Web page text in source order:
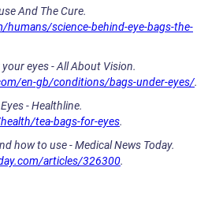
And The Cure.
science-behind-eye-bags-the-
eyes - All About Vision.
en-gb/conditions/bags-under-eyes/.
- Healthline.
tea-bags-for-eyes.
how to use - Medical News Today.
articles/326300.